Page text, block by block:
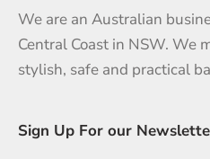
We are an Australian
Central Coast in NSW. We
stylish, safe and practical
Sign Up For our